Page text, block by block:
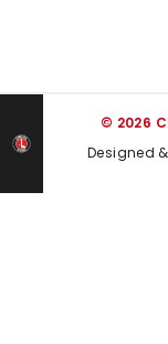
© 2026
Designed